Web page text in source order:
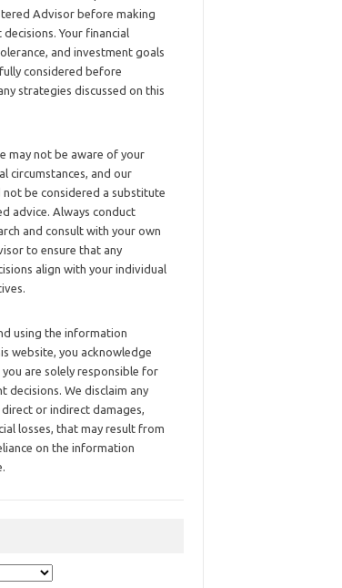
Advisor before making
decisions. Your financial
and investment goals
considered before
strategies discussed on this
may not be aware of your
circumstances, and our
not be considered a substitute
advice. Always conduct
and consult with your own
to ensure that any
align with your individual
using the information
website, you acknowledge
are solely responsible for
decisions. We disclaim any
or indirect damages,
losses, that may result from
on the information